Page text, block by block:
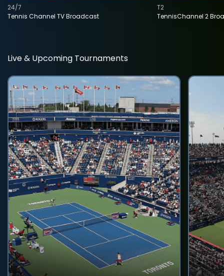
Tennis Channel TV Broadcast
24/7
TennisChannel 2
T2
Live & Upcoming Tournaments